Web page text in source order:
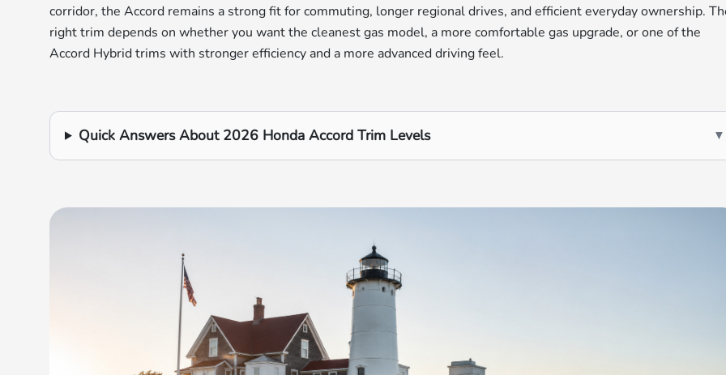
corridor, the Accord remains a strong fit for commuting, longer regional drives, and efficient everyday ownership.
right trim depends on whether you want the cleanest gas model, a more comfortable gas upgrade, or one of the
Accord Hybrid trims with stronger efficiency and a more advanced driving feel.
Quick Answers About 2026 Honda Accord Trim Levels ▼